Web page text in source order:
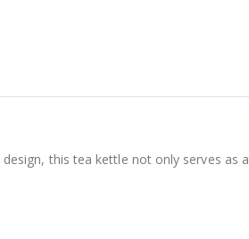
this tea kettle not only serves as a